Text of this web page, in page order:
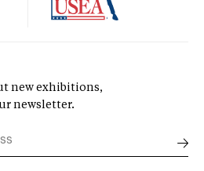
new exhibitions,
newsletter.